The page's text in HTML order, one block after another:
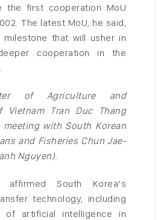
the first cooperation MoU
The latest MoU, he said,
milestone that will usher in
cooperation in the
of Agriculture and
Vietnam Tran Duc Thang
with South Korean
and Fisheries Chun Jae-
Nguyen).
affirmed South Korea’s
technology, including
of artificial intelligence in